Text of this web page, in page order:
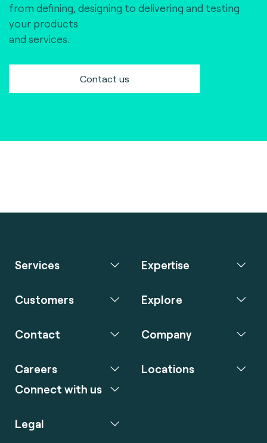
from defining, designing to delivering and testing
your products
and services.
Contact us
Services Expertise
Customers Explore
Contact Company
Careers
Connect with us
Locations
Legal